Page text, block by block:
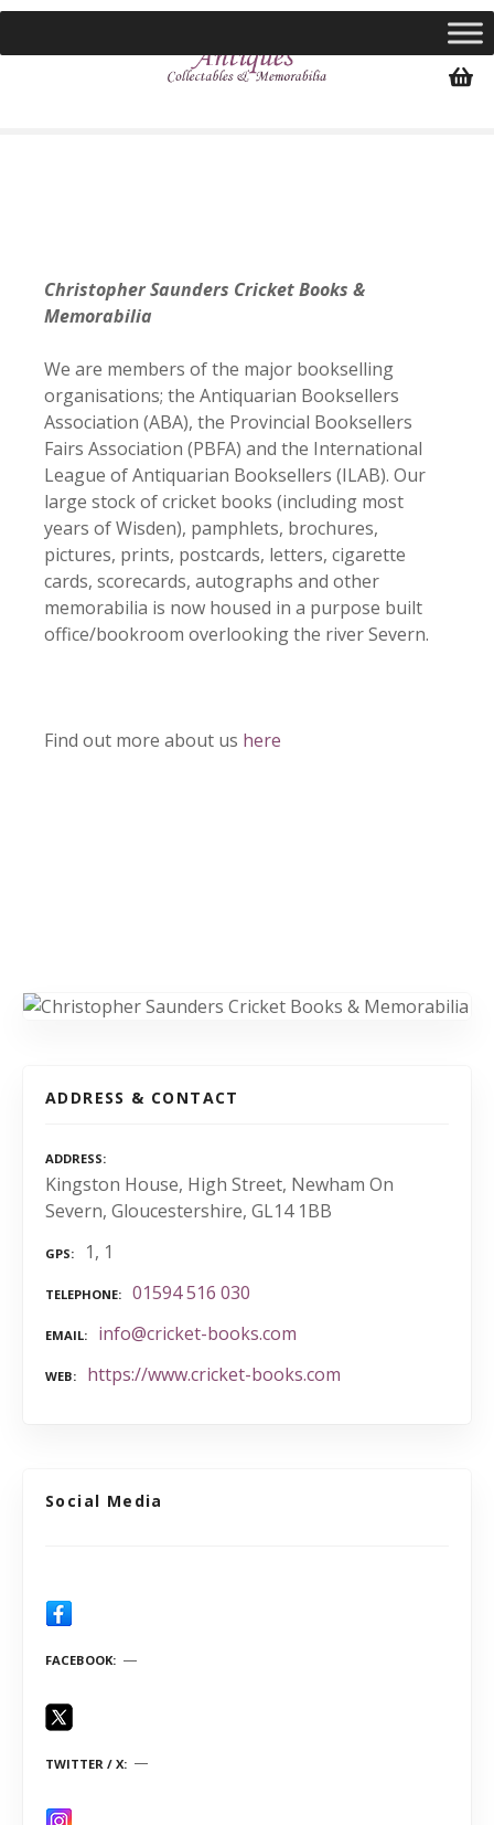
S
Christopher Saunders Cricket Books &
Memorabilia
We are members of the major bookselling
organisations; the Antiquarian Booksellers
Association (ABA), the Provincial Booksellers
Fairs Association (PBFA) and the International
League of Antiquarian Booksellers (ILAB). Our
large stock of cricket books (including most
years of Wisden), pamphlets, brochures,
pictures, prints, postcards, letters, cigarette
cards, scorecards, autographs and other
memorabilia is now housed in a purpose built
office/bookroom overlooking the river Severn.
Find out more about us here
ADDRESS & CONTACT
ADDRESS
Kingston House, High Street, Newham On
Severn, Gloucestershire, GL14 1BB
GPS 1, 1
TELEPHONE 01594 516 030
EMAIL info@cricket-books.com
WEB https://www.cricket-books.com
Social Media
FACEBOOK
TWITTER / X